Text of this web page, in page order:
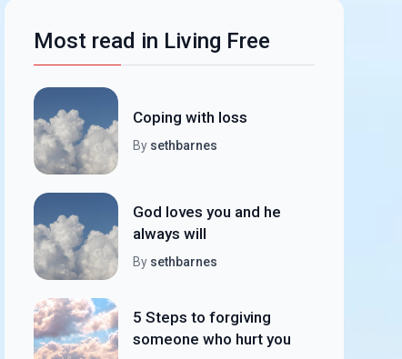
Most read in Living Free
Coping with loss
By sethbarnes
God loves you and he
always will
By sethbarnes
5 Steps to forgiving
someone who hurt you